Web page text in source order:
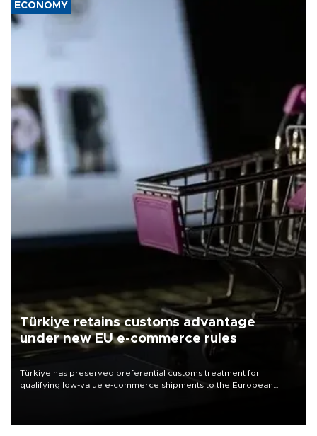
ECONOMY
Türkiye retains customs advantage
under new EU e-commerce rules
Türkiye has preserved preferential customs treatment for
qualifying low-value e-commerce shipments to the European